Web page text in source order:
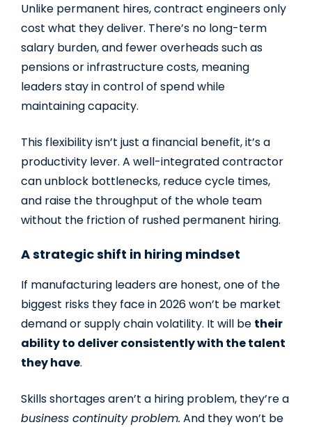
Unlike permanent hires, contract engineers only
cost what they deliver. There’s no long-term
salary burden, and fewer overheads such as
pensions or infrastructure costs, meaning
leaders stay in control of spend while
maintaining capacity.
This flexibility isn’t just a financial benefit, it’s a
productivity lever. A well-integrated contractor
can unblock bottlenecks, reduce cycle times,
and raise the throughput of the whole team
without the friction of rushed permanent hiring.
A strategic shift in hiring mindset
If manufacturing leaders are honest, one of the
biggest risks they face in 2026 won’t be market
demand or supply chain volatility. It will be their
ability to deliver consistently with the talent
they have.
Skills shortages aren’t a hiring problem, they’re a
business continuity problem. And they won’t be